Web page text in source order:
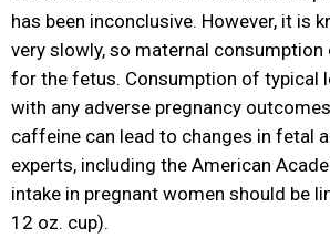
has been inconclusive. However, it
very slowly, so maternal
for the fetus. Consumption of typical
with any adverse pregnancy
caffeine can lead to changes in fetal
experts, including the American
intake in pregnant women should be
12 oz. cup).